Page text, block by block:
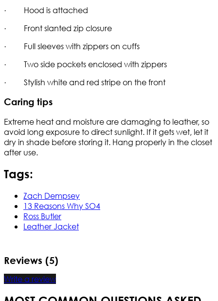
· Hood is attached
· Front slanted zip closure
· Full sleeves with zippers on cuffs
· Two side pockets enclosed with zippers
· Stylish white and red stripe on the front
Caring tips
Extreme heat and moisture are damaging to leather, so
avoid long exposure to direct sunlight. If it gets wet, let it
dry in shade before storing it. Hang properly in the closet
after use.
Tags:
Zach Dempsey
13 Reasons Why SO4
Ross Butler
Leather Jacket
Reviews (5)
Write a review